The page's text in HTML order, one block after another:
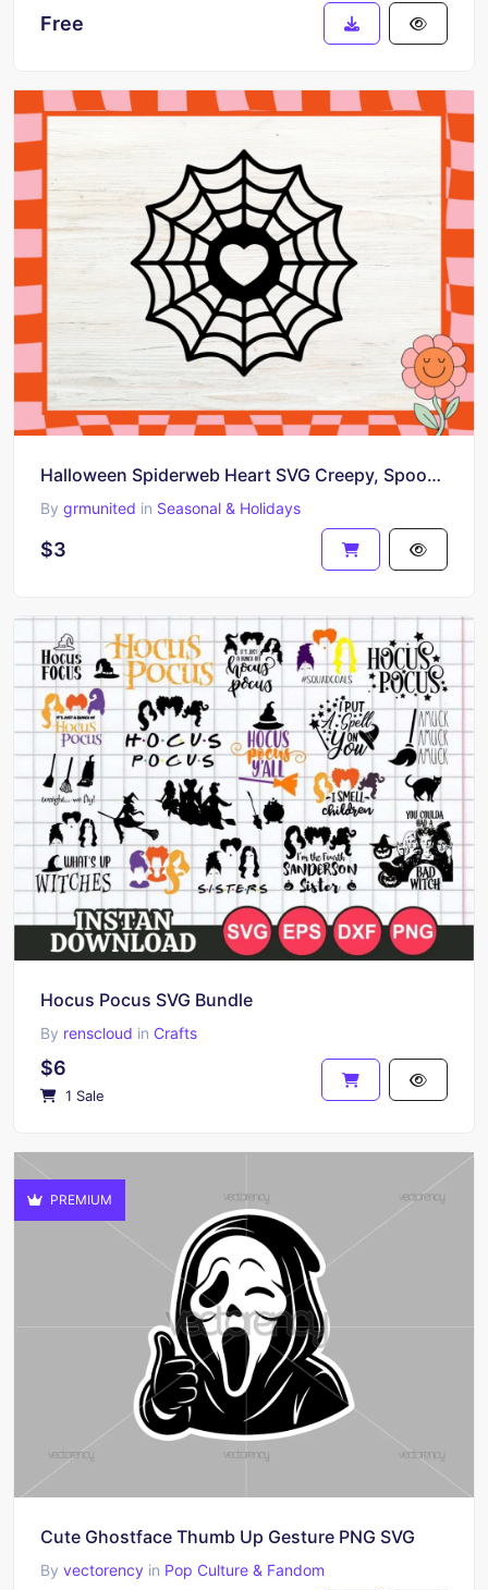
Free
Halloween Spiderweb Heart SVG Creepy, Spooky, and Intriguing!
By grmunited in Seasonal & Holidays
$3
Hocus Pocus SVG Bundle
By renscloud in Crafts
$6
1 Sale
PREMIUM
Cute Ghostface Thumb Up Gesture PNG SVG
By vectorency in Pop Culture & Fandom